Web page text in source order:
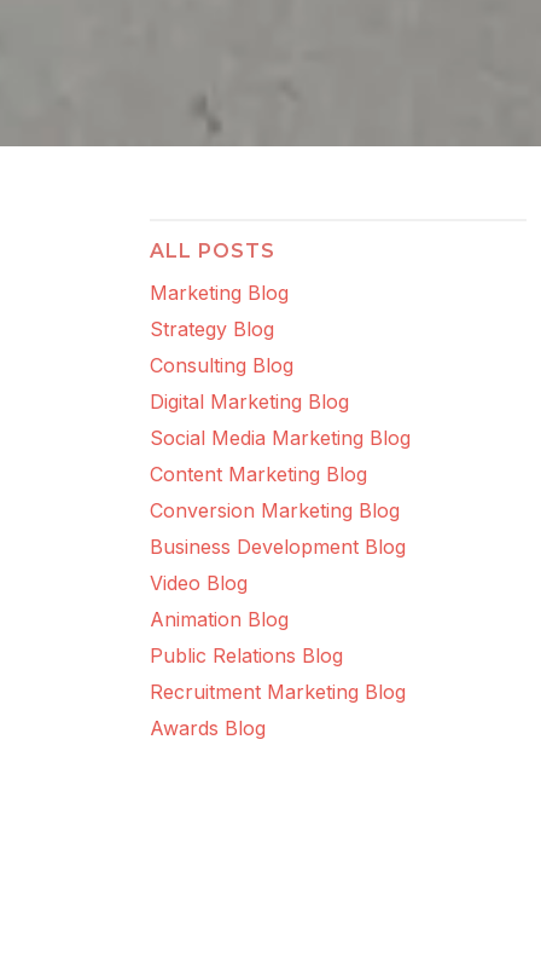
ALL POSTS
Marketing Blog
Strategy Blog
Consulting Blog
Digital Marketing Blog
Social Media Marketing Blog
Content Marketing Blog
Conversion Marketing Blog
Business Development Blog
Video Blog
Animation Blog
Public Relations Blog
Recruitment Marketing Blog
Awards Blog